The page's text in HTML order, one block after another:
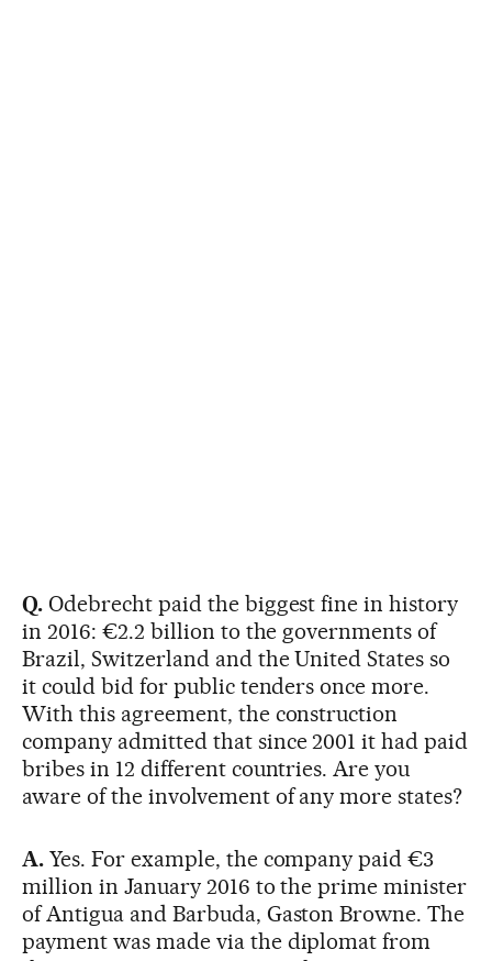
Q.Odebrecht paid the biggest fine in history
in 2016: €2.2 billion to the governments of
Brazil, Switzerland and the United States so
it could bid for public tenders once more.
With this agreement, the construction
company admitted that since 2001 it had paid
bribes in 12 different countries. Are you
aware of the involvement of any more states?
A.Yes. For example, the company paid €3
million in January 2016 to the prime minister
of Antigua and Barbuda, Gaston Browne. The
payment was made via the diplomat from